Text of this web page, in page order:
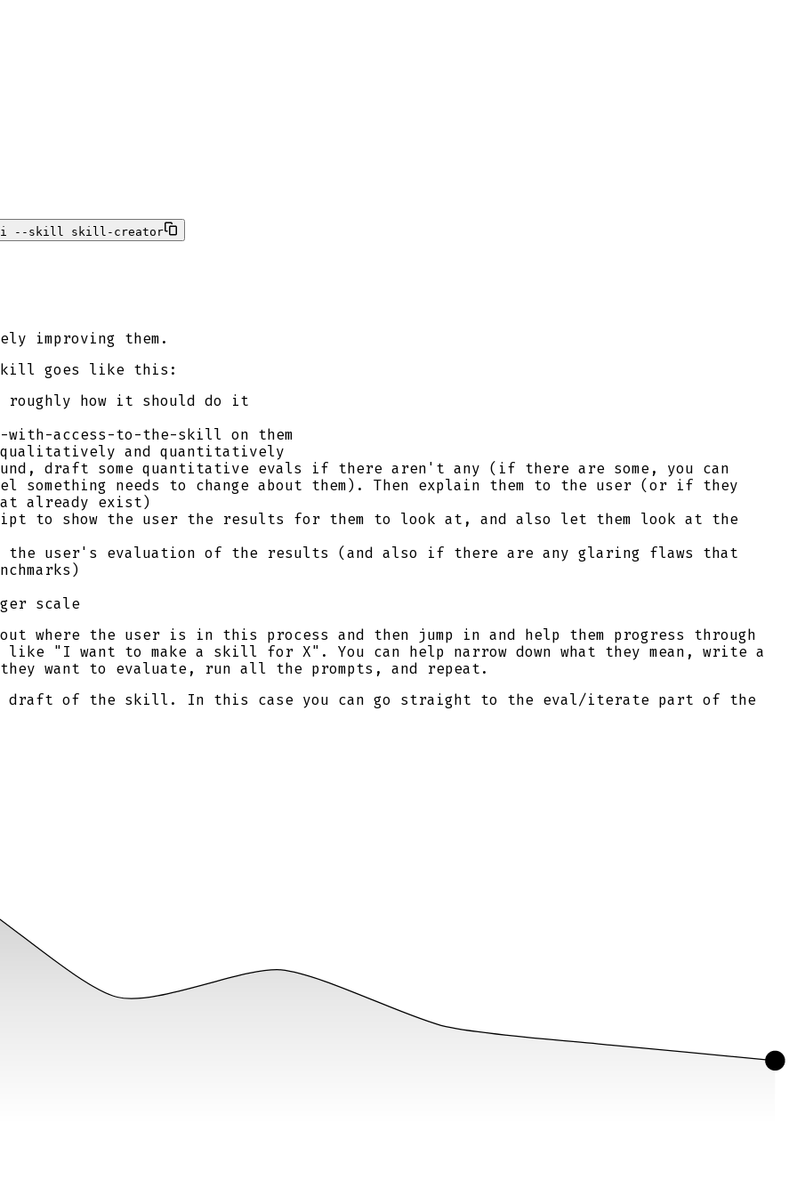
--skill skill-creator
improving them.
goes like this:
roughly how it should do it
with-access-to-the-skill on them
and quantitatively
draft some quantitative evals if there aren't any (if there are some, you can
needs to change about them). Then explain them to the user (or if they
already exist)
to show the user the results for them to look at, and also let them look at the
the user's evaluation of the results (and also if there are any glaring flaws that
scale
the user is in this process and then jump in and help them progress through
"I want to make a skill for X". You can help narrow down what they mean, write a
want to evaluate, run all the prompts, and repeat.
a draft of the skill. In this case you can go straight to the eval/iterate part of the